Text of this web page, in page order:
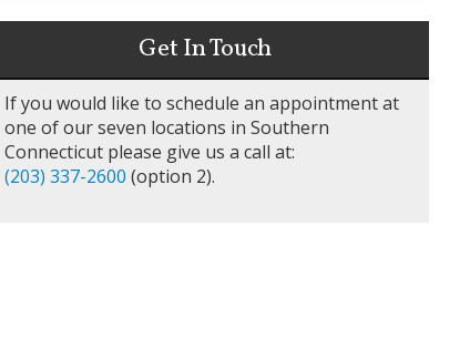
Get In Touch
If you would like to schedule an appointment at
one of our seven locations in Southern
Connecticut please give us a call at:
(203) 337-2600 (option 2).